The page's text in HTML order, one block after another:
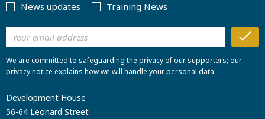
News updates
Training News
We are committed to safeguarding the privacy of our supporters; our
privacy notice explains how we will handle your personal data.
Development House
56-64 Leonard Street